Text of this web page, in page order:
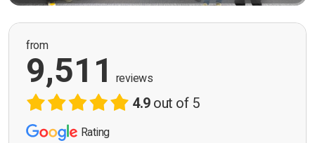
from
9,511 reviews
4.9out of 5
Rating